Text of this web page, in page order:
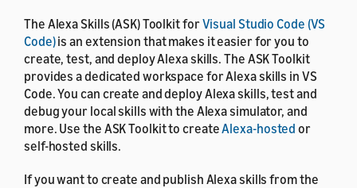
The Alexa Skills (ASK) Toolkit for Visual Studio Code (VS
Code)is an extension that makes it easier for you to
create, test, and deploy Alexa skills. The ASK Toolkit
provides a dedicated workspace for Alexa skills in VS
Code. You can create and deploy Alexa skills, test and
debug your local skills with the Alexa simulator, and
more. Use the ASK Toolkit to createAlexa-hosted or
self-hosted skills.
If you want to create and publish Alexa skills from the